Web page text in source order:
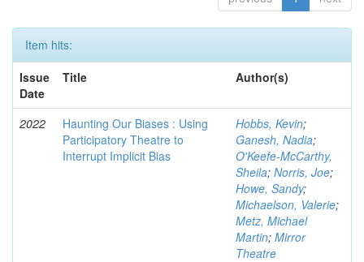
Item hits:
Issue
Date
Title Author(s)
2022
Haunting Our Biases : Using
Participatory Theatre to
Interrupt Implicit Bias
Hobbs, Kevin;
Ganesh, Nadia;
O'Keefe-McCarthy,
Sheila; Norris, Joe;
Howe, Sandy;
Michaelson, Valerie;
Metz, Michael
Martin; Mirror
Theatre